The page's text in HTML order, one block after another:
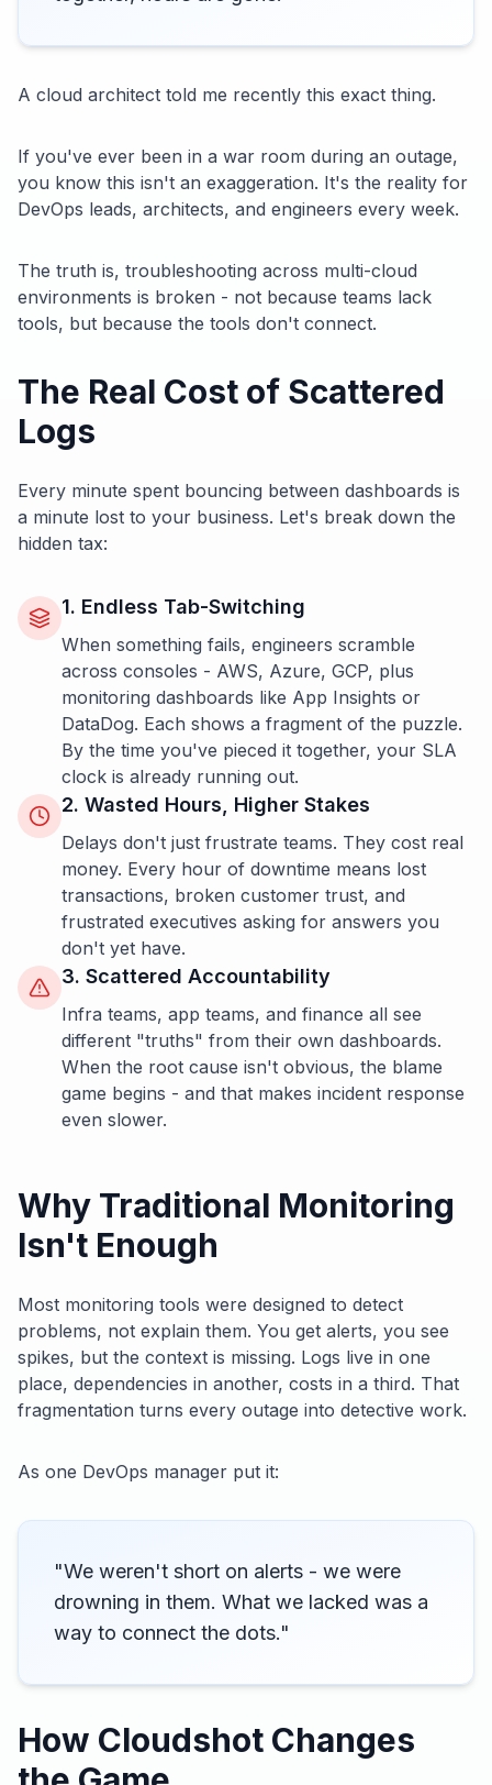
A cloud architect told me recently this exact thing.
If you've ever been in a war room during an outage,
you know this isn't an exaggeration. It's the reality for
DevOps leads, architects, and engineers every week.
The truth is, troubleshooting across multi-cloud
environments is broken - not because teams lack
tools, but because the tools don't connect.
The Real Cost of Scattered
Logs
Every minute spent bouncing between dashboards is
a minute lost to your business. Let's break down the
hidden tax:
1. Endless Tab-Switching
When something fails, engineers scramble
across consoles - AWS, Azure, GCP, plus
monitoring dashboards like App Insights or
DataDog. Each shows a fragment of the puzzle.
By the time you've pieced it together, your SLA
clock is already running out.
2. Wasted Hours, Higher Stakes
Delays don't just frustrate teams. They cost real
money. Every hour of downtime means lost
transactions, broken customer trust, and
frustrated executives asking for answers you
don't yet have.
3. Scattered Accountability
Infra teams, app teams, and finance all see
different "truths" from their own dashboards.
When the root cause isn't obvious, the blame
game begins - and that makes incident response
even slower.
Why Traditional Monitoring
Isn't Enough
Most monitoring tools were designed to detect
problems, not explain them. You get alerts, you see
spikes, but the context is missing. Logs live in one
place, dependencies in another, costs in a third. That
fragmentation turns every outage into detective work.
As one DevOps manager put it:
"We weren't short on alerts - we were
drowning in them. What we lacked was a
way to connect the dots."
How Cloudshot Changes